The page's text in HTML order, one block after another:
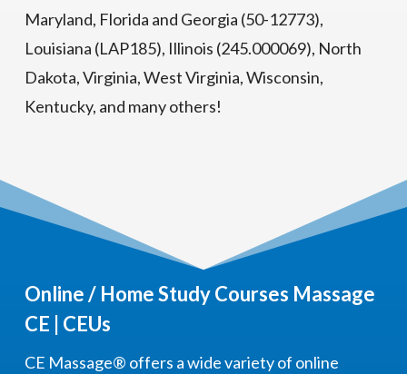
Maryland, Florida and Georgia (50-12773),
Louisiana (LAP185), Illinois (245.000069), North
Dakota, Virginia, West Virginia, Wisconsin,
Kentucky, and many others!
Online / Home Study Courses Massage
CE | CEUs
CE Massage® offers a wide variety of online